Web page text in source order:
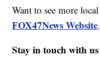
Want to see more
FOX47News Website.
Stay in touch with